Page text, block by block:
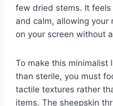
few dried stems. It
and calm, allowing
on your screen without
To make this minimalist
than sterile, you must
tactile textures rather
items. The sheepskin